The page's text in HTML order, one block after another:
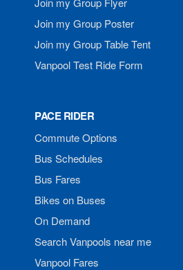
Join my Group Poster
Join my Group Table Tent
Vanpool Test Ride Form
PACE RIDER
Commute Options
Bus Schedules
Bus Fares
Bikes on Buses
On Demand
Search Vanpools near me
Vanpool Fares